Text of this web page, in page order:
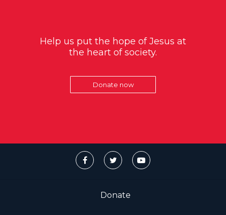
Help us put the hope of Jesus at
the heart of society.
Donate now
Donate